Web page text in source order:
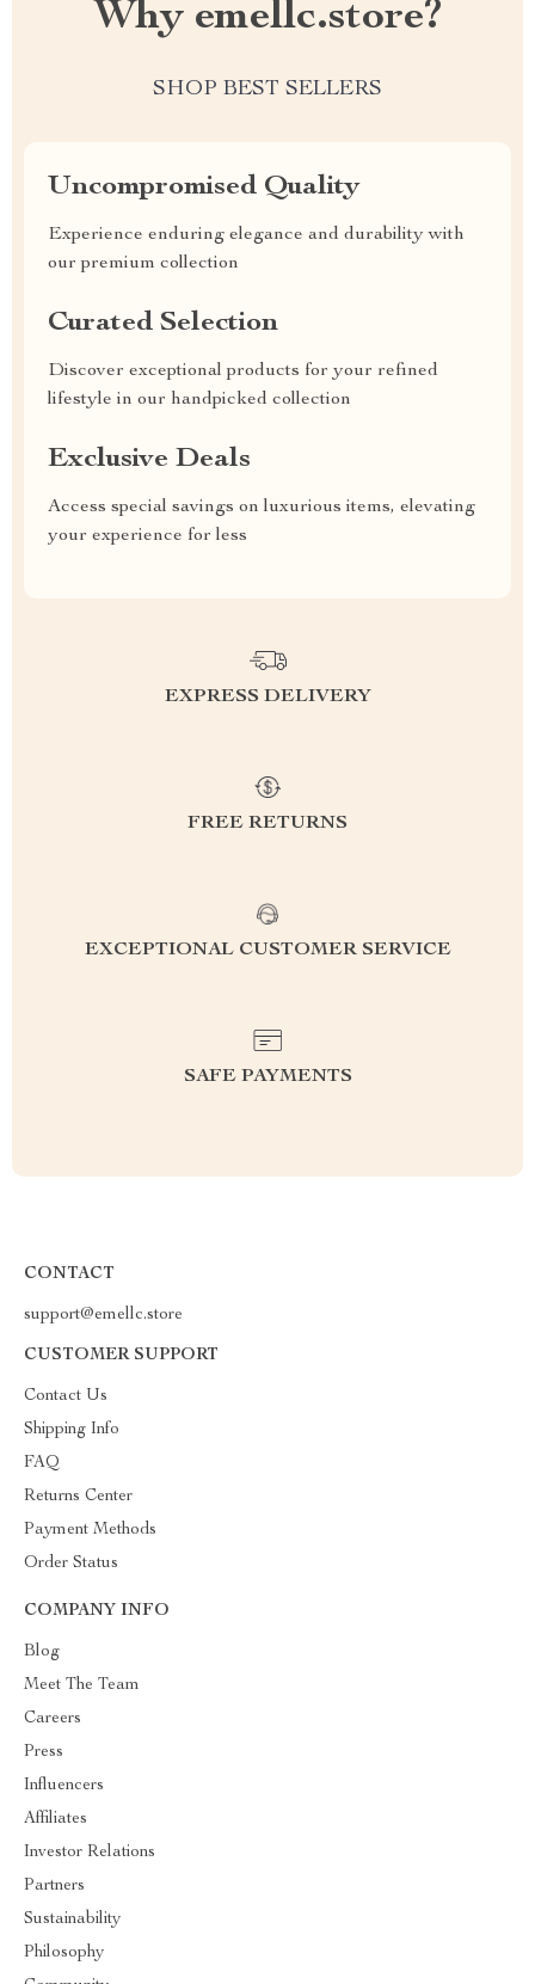
Why emellc.store?
SHOP BEST SELLERS
Uncompromised Quality
Experience enduring elegance and durability with
our premium collection
Curated Selection
Discover exceptional products for your refined
lifestyle in our handpicked collection
Exclusive Deals
Access special savings on luxurious items, elevating
your experience for less
EXPRESS DELIVERY
FREE RETURNS
EXCEPTIONAL CUSTOMER SERVICE
SAFE PAYMENTS
CONTACT
support@emellc.store
CUSTOMER SUPPORT
Contact Us
Shipping Info
FAQ
Returns Center
Payment Methods
Order Status
COMPANY INFO
Blog
Meet The Team
Careers
Press
Influencers
Affiliates
Investor Relations
Partners
Sustainability
Philosophy